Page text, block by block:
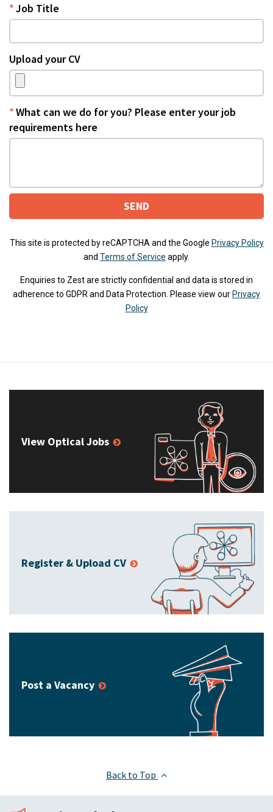
Job Title
Upload your CV
What can we do for you? Please enter your job
requirements here
SEND
This site is protected by reCAPTCHA and the Google Privacy Policy
and Terms of Service apply.
Enquiries to Zest are strictly confidential and data is stored in
adherence to GDPR and Data Protection. Please view ourPrivacy
Policy
View Optical Jobs
Register & Upload CV
Post a Vacancy
Back to Top